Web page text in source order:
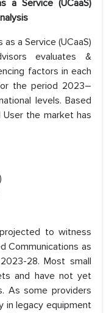
a Service (UCaaS)
a Service (UCaaS)
evaluates &
factors in each
the period 2023–
levels. Based
the market has
to witness
Communications as
28. Most small
and have not yet
As some providers
in legacy equipment